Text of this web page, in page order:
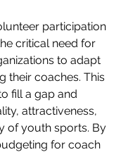
participation
critical need for
to adapt
their coaches. This
fill a gap and
attractiveness,
of youth sports. By
for coach